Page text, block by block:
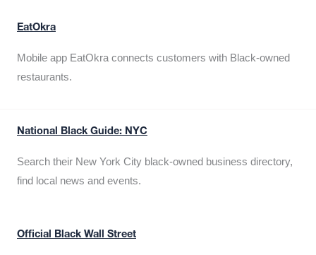
EatOkra
Mobile app EatOkra connects customers with Black-owned
restaurants.
National Black Guide: NYC
Search their New York City black-owned business directory,
find local news and events.
Official Black Wall Street